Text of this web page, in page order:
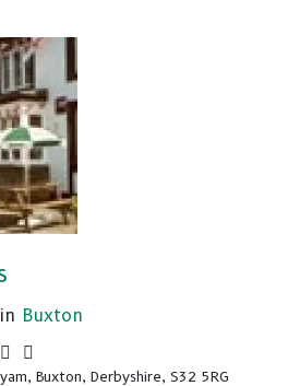
in Buxton
Buxton, Derbyshire, S32 5RG